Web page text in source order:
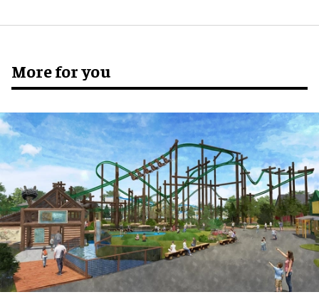
More for you